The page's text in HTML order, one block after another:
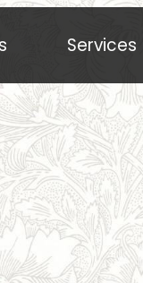
Services